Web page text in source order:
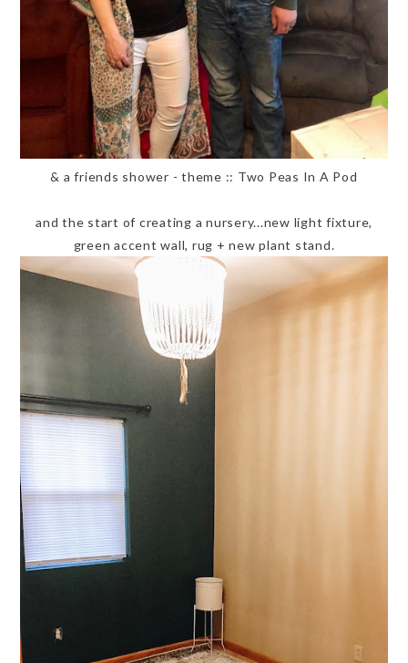
& a friends shower - theme :: Two Peas In A Pod
and the start of creating a nursery...new light fixture,
green accent wall, rug + new plant stand.